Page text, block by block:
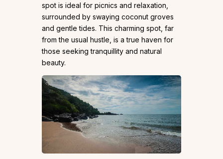
spot is ideal for picnics and relaxation,
surrounded by swaying coconut groves
and gentle tides. This charming spot, far
from the usual hustle, is a true haven for
those seeking tranquillity and natural
beauty.